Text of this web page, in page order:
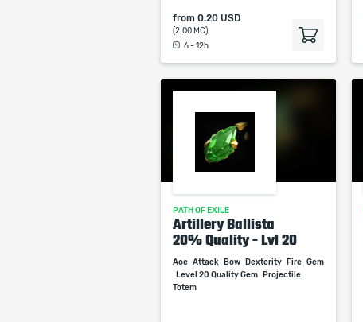
from 0.20 USD
(2.00 MC)
6 - 12h
PATH OF EXILE
Artillery Ballista
20% Quality - Lvl 20
Aoe Attack Bow Dexterity Fire Gem
Level 20 Quality Gem
Projectile
Totem